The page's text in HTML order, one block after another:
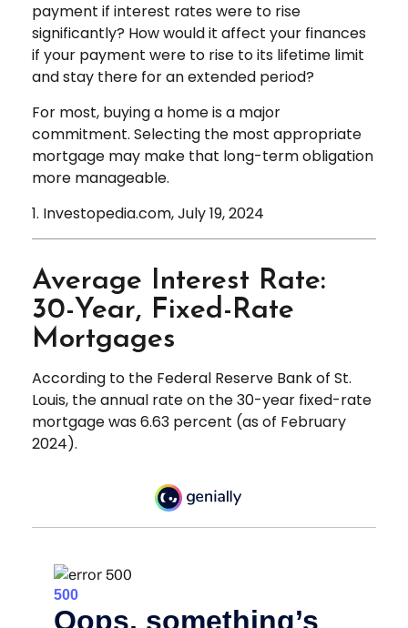
payment if interest rates were to rise
significantly? How would it affect your finances
if your payment were to rise to its lifetime limit
and stay there for an extended period?
For most, buying a home is a major
commitment. Selecting the most appropriate
mortgage may make that long-term obligation
more manageable.
1. Investopedia.com, July 19, 2024
Average Interest Rate:
30-Year, Fixed-Rate
Mortgages
According to the Federal Reserve Bank of St.
Louis, the annual rate on the 30-year fixed-rate
mortgage was 6.63 percent (as of February
2024).